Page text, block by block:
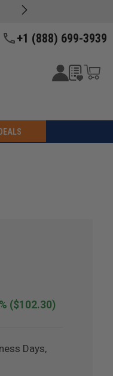
+1 (888) 699-3939
DEALS
($102.30)
Days,